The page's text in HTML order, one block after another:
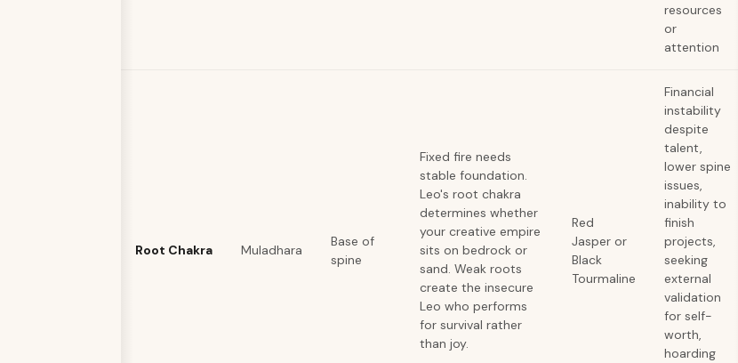
resources
or
attention
Root Chakra Muladhara
Base of
spine
Fixed fire needs
stable foundation.
Leo's root chakra
determines whether
your creative empire
sits on bedrock or
sand. Weak roots
create the insecure
Leo who performs
for survival rather
than joy.
Red
Jasper or
Black
Tourmaline
Financial
instability
despite
talent,
lower spine
issues,
inability to
finish
projects,
seeking
external
validation
for self-
worth,
hoarding